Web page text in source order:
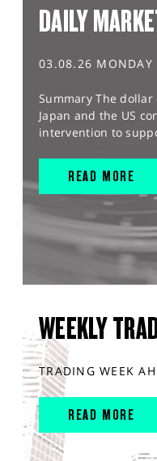
DAILY
03.08.26 MONDAY
Summary The
Japan and the US
intervention to
READ MORE
WEEKLY
TRADING WEEK
READ MORE